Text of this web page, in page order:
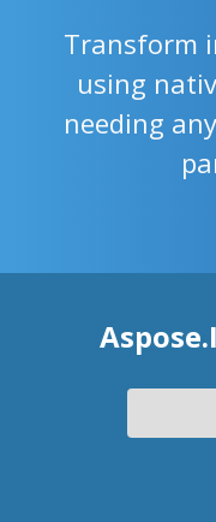
Transform
using
needing